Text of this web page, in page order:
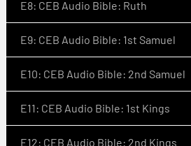
E8: CEB Audio Bible: Ruth
E9: CEB Audio Bible: 1st Samuel
E10: CEB Audio Bible: 2nd Samuel
E11: CEB Audio Bible: 1st Kings
E12: CEB Audio Bible: 2nd Kings